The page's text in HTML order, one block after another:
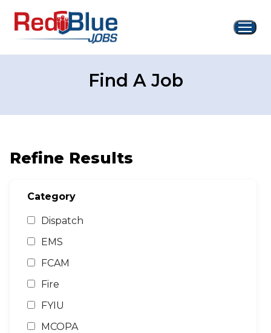
content
Find A Job
Refine Results
Category
Dispatch
EMS
FCAM
Fire
FYIU
MCOPA